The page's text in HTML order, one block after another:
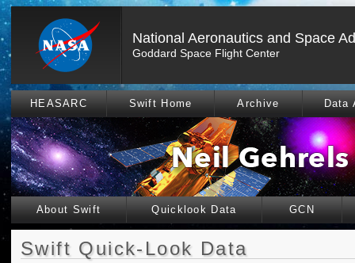
National Aeronautics and Space
Goddard Space Flight Center
HEASARC Swift Home Archive Data
About Swift Quicklook Data GCN
Swift Quick-Look Data